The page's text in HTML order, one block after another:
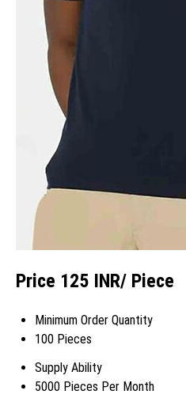
Price 125 INR/ Piece
Minimum Order Quantity
100 Pieces
Supply Ability
5000 Pieces Per Month